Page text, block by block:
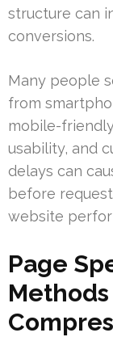
structure can
conversions.
Many people
from
mobile-
usability, and
delays can
before
website
Page